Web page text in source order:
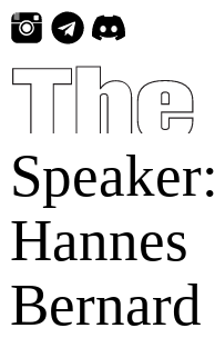
Skip
content
Speaker:
Hannes
Bernard